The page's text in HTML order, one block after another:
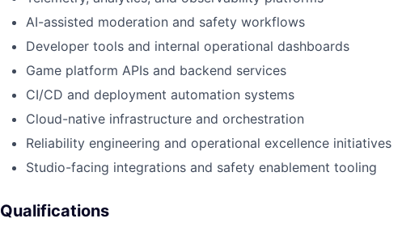
AI-assisted moderation and safety workflows
Developer tools and internal operational dashboards
Game platform APIs and backend services
CI/CD and deployment automation systems
Cloud-native infrastructure and orchestration
Reliability engineering and operational excellence initiatives
Studio-facing integrations and safety enablement tooling
Qualifications